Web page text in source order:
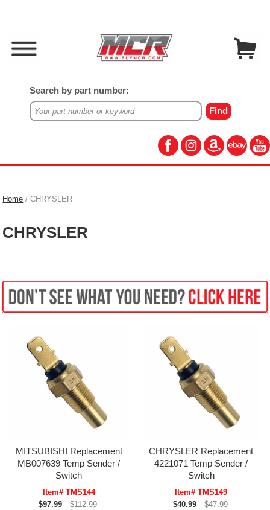
Search by part number:
Home / CHRYSLER
CHRYSLER
MITSUBISHI Replacement
MB007639 Temp Sender /
Switch
Item# TMS144
$97.99
$112.99
CHRYSLER Replacement
4221071 Temp Sender /
Switch
Item# TMS149
$40.99
$47.99